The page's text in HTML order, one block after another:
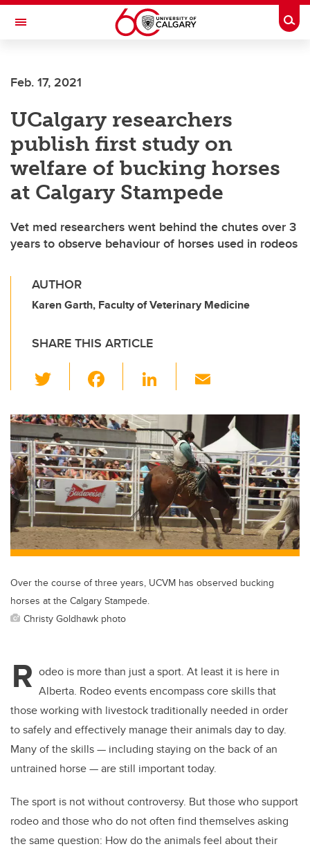
Skip to main content
Toggle Navigation
Feb. 17, 2021
UCalgary researchers
publish first study on
welfare of bucking horses
at Calgary Stampede
Vet med researchers went behind the chutes over 3
years to observe behaviour of horses used in rodeos
AUTHOR
Karen Garth, Faculty of Veterinary Medicine
SHARE THIS ARTICLE
wi
tt
er
c
e
b
o
o
k
Li
k
e
dI
n
ail
Over the course of three years, UCVM has observed bucking
horses at the Calgary Stampede.
Christy Goldhawk photo
R odeo is more than just a sport. At least it is here in
Alberta. Rodeo events encompass core skills that
those working with livestock traditionally needed in order
to safely and effectively manage their animals day to day.
Many of the skills — including staying on the back of an
untrained horse — are still important today.
The sport is not without controversy. But those who support
rodeo and those who do not often find themselves asking
the same question: How do the animals feel about their